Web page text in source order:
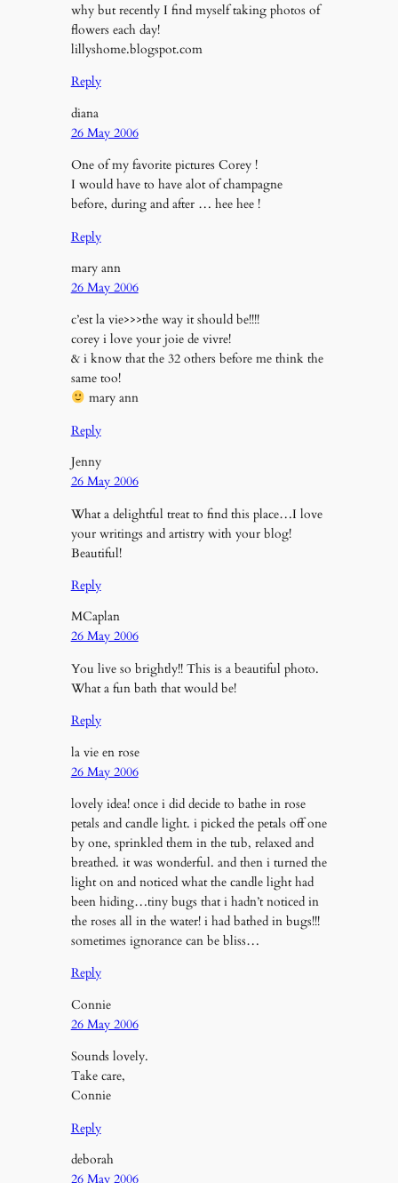
why but recently I find myself taking photos of
flowers each day!
lillyshome.blogspot.com
Reply
diana
26 May 2006
One of my favorite pictures Corey !
I would have to have alot of champagne
before, during and after … hee hee !
Reply
mary ann
26 May 2006
c’est la vie>>>the way it should be!!!!
corey i love your joie de vivre!
& i know that the 32 others before me think the
same too!
mary ann
Reply
Jenny
26 May 2006
What a delightful treat to find this place…I love
your writings and artistry with your blog!
Beautiful!
Reply
MCaplan
26 May 2006
You live so brightly!! This is a beautiful photo.
What a fun bath that would be!
Reply
la vie en rose
26 May 2006
lovely idea! once i did decide to bathe in rose
petals and candle light. i picked the petals off one
by one, sprinkled them in the tub, relaxed and
breathed. it was wonderful. and then i turned the
light on and noticed what the candle light had
been hiding…tiny bugs that i hadn’t noticed in
the roses all in the water! i had bathed in bugs!!!
sometimes ignorance can be bliss…
Reply
Connie
26 May 2006
Sounds lovely.
Take care,
Connie
Reply
deborah
26 May 2006